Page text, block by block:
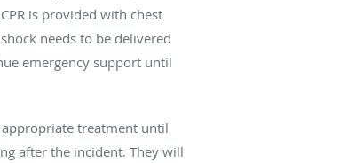
is provided with chest
needs to be delivered
emergency support until
treatment until
after the incident. They will